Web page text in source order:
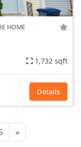
HOME
1,732 sqft
Details
»